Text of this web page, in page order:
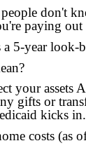
don't
paying
5-year look-
your assets
gifts or
kicks in.
costs (as